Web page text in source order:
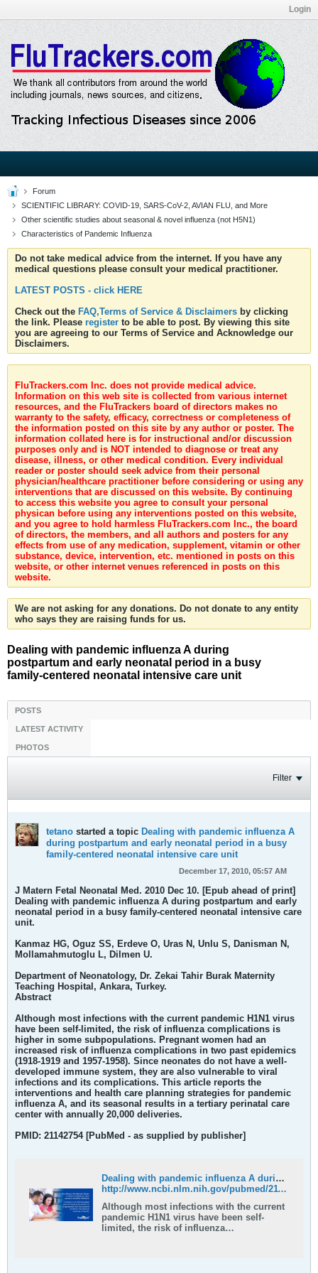
Login
Forum
SCIENTIFIC LIBRARY: COVID-19, SARS-CoV-2, AVIAN FLU, and More
Other scientific studies about seasonal & novel influenza (not H5N1)
Characteristics of Pandemic Influenza
Do not take medical advice from the internet. If you have any
medical questions please consult your medical practitioner.
LATEST POSTS - click HERE
Check out the FAQ,Terms of Service & Disclaimers by clicking
the link. Please register to be able to post. By viewing this site
you are agreeing to our Terms of Service and Acknowledge our
Disclaimers.
FluTrackers.com Inc. does not provide medical advice.
Information on this web site is collected from various internet
resources, and the FluTrackers board of directors makes no
warranty to the safety, efficacy, correctness or completeness of
the information posted on this site by any author or poster. The
information collated here is for instructional and/or discussion
purposes only and is NOT intended to diagnose or treat any
disease, illness, or other medical condition. Every individual
reader or poster should seek advice from their personal
physician/healthcare practitioner before considering or using any
interventions that are discussed on this website. By continuing
to access this website you agree to consult your personal
physican before using any interventions posted on this website,
and you agree to hold harmless FluTrackers.com Inc., the board
of directors, the members, and all authors and posters for any
effects from use of any medication, supplement, vitamin or other
substance, device, intervention, etc. mentioned in posts on this
website, or other internet venues referenced in posts on this
website.
We are not asking for any donations. Do not donate to any entity
who says they are raising funds for us.
Dealing with pandemic influenza A during
postpartum and early neonatal period in a busy
family-centered neonatal intensive care unit
POSTS
LATEST ACTIVITY
PHOTOS
Filter
tetano started a topic Dealing with pandemic influenza A
during postpartum and early neonatal period in a busy
family-centered neonatal intensive care unit
December 17, 2010, 05:57 AM
J Matern Fetal Neonatal Med. 2010 Dec 10. [Epub ahead of print]
Dealing with pandemic influenza A during postpartum and early
neonatal period in a busy family-centered neonatal intensive care
unit.
Kanmaz HG, Oguz SS, Erdeve O, Uras N, Unlu S, Danisman N,
Mollamahmutoglu L, Dilmen U.
Department of Neonatology, Dr. Zekai Tahir Burak Maternity
Teaching Hospital, Ankara, Turkey.
Abstract
Although most infections with the current pandemic H1N1 virus
have been self-limited, the risk of influenza complications is
higher in some subpopulations. Pregnant women had an
increased risk of influenza complications in two past epidemics
(1918-1919 and 1957-1958). Since neonates do not have a well-
developed immune system, they are also vulnerable to viral
infections and its complications. This article reports the
interventions and health care planning strategies for pandemic
influenza A, and its seasonal results in a tertiary perinatal care
center with annually 20,000 deliveries.
PMID: 21142754 [PubMed - as supplied by publisher]
Dealing with pandemic influenza A during postpartum and early neonatal period in a busy family-centered neonatal intensive care unit - PubMed
http://www.ncbi.nlm.nih.gov/pubmed/21142754
Although most infections with the current
pandemic H1N1 virus have been self-
limited, the risk of influenza